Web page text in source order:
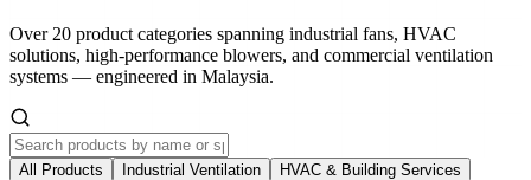
Over 20 product categories spanning industrial fans, HVAC
solutions, high-performance blowers, and commercial ventilation
systems — engineered in Malaysia.
All Products Industrial Ventilation
HVAC & Building Services